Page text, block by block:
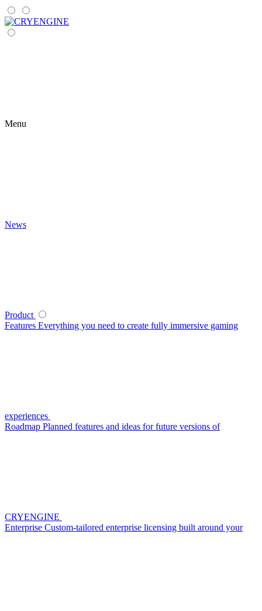
Menu
News
Product
Features Everything you need to create fully immersive gaming
experiences
Roadmap Planned features and ideas for future versions of
CRYENGINE
Enterprise Custom-tailored enterprise licensing built around your